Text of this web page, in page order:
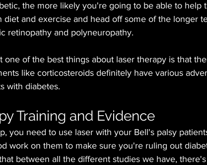
the more likely you're going to be able to help
diet and exercise and head off some of the longer
retinopathy and polyneuropathy.
one of the best things about laser therapy is that
like corticosteroids definitely have various
with diabetes.
Training and Evidence
you need to use laser with your Bell's palsy
work on them to make sure you're ruling out
between all the different studies we have,